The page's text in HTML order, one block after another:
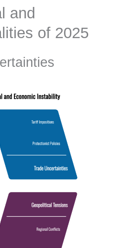
and
of 2025